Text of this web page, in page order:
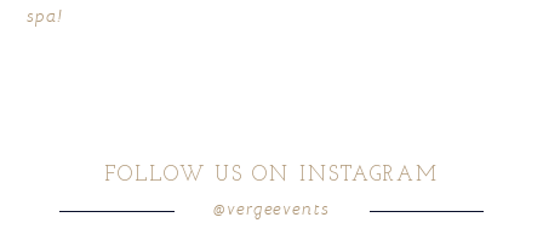
spa!
FOLLOW US ON INSTAGRAM
@vergeevents